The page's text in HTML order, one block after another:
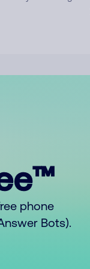
phone
Bots).